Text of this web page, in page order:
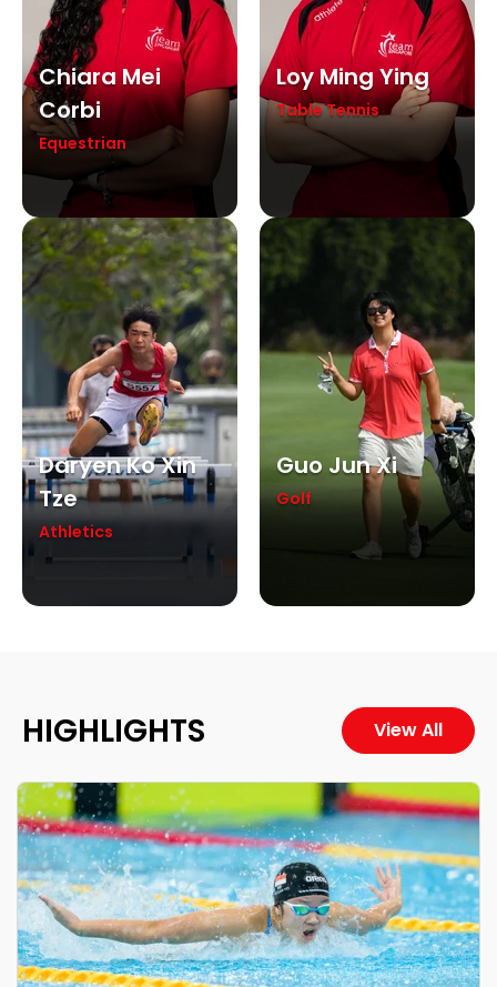
Chiara Mei
Corbi
Equestrian
Loy Ming Ying
Table Tennis
Daryen Ko Xin
Tze
Athletics
Guo Jun Xi
Golf
HIGHLIGHTS View All